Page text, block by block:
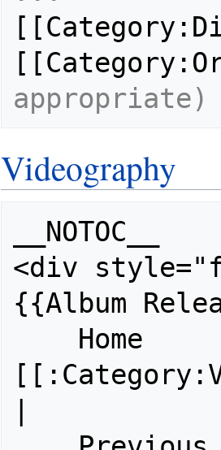
appropriate)
Videography
__NOTOC__
<div
{{Album